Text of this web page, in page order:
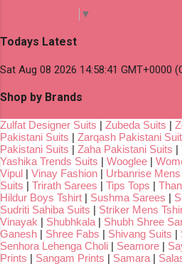
▼
Todays Latest
Sat Aug 08 2026 14:58:41 GMT+0000
Shop by Brands
Zulfat Designer Suits | Zubeda Suits |
Pakistani Suits | Zarqash Pakistani
Pakistani Suits | Zaha Pakistani Suits |
Yashika Trends Suits | Wooglee |
Vipul | Vinay Fashion | Urbanrise
Suits | Trirath Sarees | Tips Tops |
Hildur Boys Tshirt | Sushma Sarees |
Sudriti Sahiba Suits | Striker Mens
Vinayak | Shubhkala | Shubh Shree
Ganesh | Shree Fabs | Shivang Suits |
Senhora Lehenga Choli | Seamore |
Prints | Sangam Prints | Samara |